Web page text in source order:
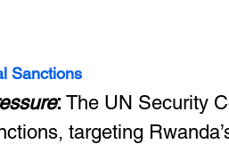
Sanctions
: The UN Security
targeting